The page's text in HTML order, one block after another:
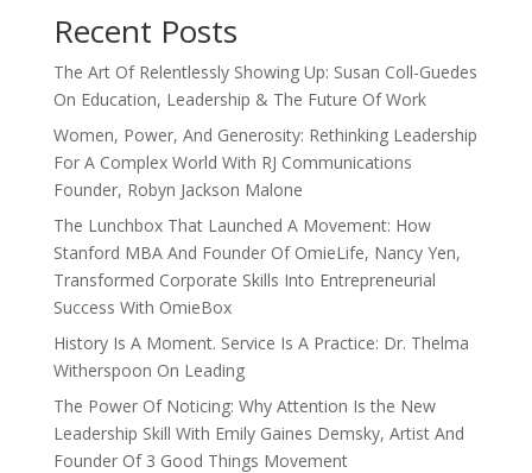
Recent Posts
The Art Of Relentlessly Showing Up: Susan Coll-Guedes
On Education, Leadership & The Future Of Work
Women, Power, And Generosity: Rethinking Leadership
For A Complex World With RJ Communications
Founder, Robyn Jackson Malone
The Lunchbox That Launched A Movement: How
Stanford MBA And Founder Of OmieLife, Nancy Yen,
Transformed Corporate Skills Into Entrepreneurial
Success With OmieBox
History Is A Moment. Service Is A Practice: Dr. Thelma
Witherspoon On Leading
The Power Of Noticing: Why Attention Is the New
Leadership Skill With Emily Gaines Demsky, Artist And
Founder Of 3 Good Things Movement